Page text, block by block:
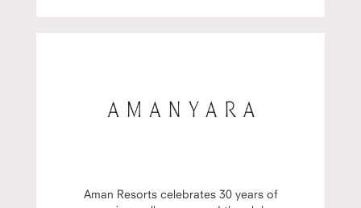
Aman Resorts celebrates 30 years of